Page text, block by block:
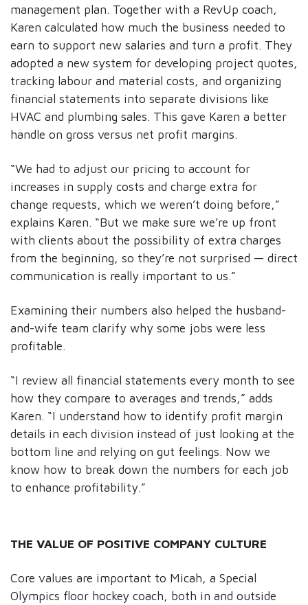
management plan. Together with a RevUp coach,
Karen calculated how much the business needed to
earn to support new salaries and turn a profit. They
adopted a new system for developing project quotes,
tracking labour and material costs, and organizing
financial statements into separate divisions like
HVAC and plumbing sales. This gave Karen a better
handle on gross versus net profit margins.
“We had to adjust our pricing to account for
increases in supply costs and charge extra for
change requests, which we weren’t doing before,”
explains Karen. “But we make sure we’re up front
with clients about the possibility of extra charges
from the beginning, so they’re not surprised — direct
communication is really important to us.”
Examining their numbers also helped the husband-
and-wife team clarify why some jobs were less
profitable.
“I review all financial statements every month to see
how they compare to averages and trends,” adds
Karen. “I understand how to identify profit margin
details in each division instead of just looking at the
bottom line and relying on gut feelings. Now we
know how to break down the numbers for each job
to enhance profitability.”
THE VALUE OF POSITIVE COMPANY CULTURE
Core values are important to Micah, a Special
Olympics floor hockey coach, both in and outside